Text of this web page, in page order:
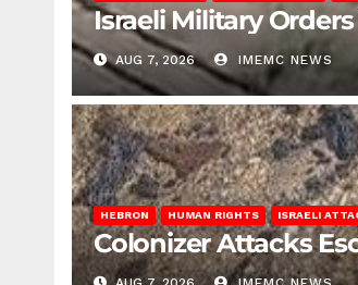
Israeli Military
AUG 7, 2026 IMEMC NEWS
HEBRON HUMAN RIGHTS ISRAELI
Colonizer Attacks